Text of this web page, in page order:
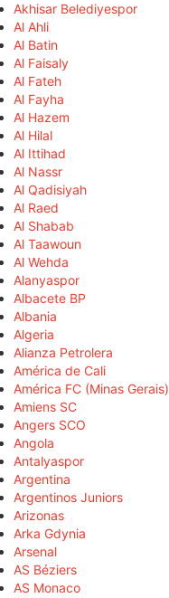
Akhisar Belediyespor
Al Ahli
Al Batin
Al Faisaly
Al Fateh
Al Fayha
Al Hazem
Al Hilal
Al Ittihad
Al Nassr
Al Qadisiyah
Al Raed
Al Shabab
Al Taawoun
Al Wehda
Alanyaspor
Albacete BP
Albania
Algeria
Alianza Petrolera
América de Cali
América FC (Minas Gerais)
Amiens SC
Angers SCO
Angola
Antalyaspor
Argentina
Argentinos Juniors
Arizonas
Arka Gdynia
Arsenal
AS Béziers
AS Monaco